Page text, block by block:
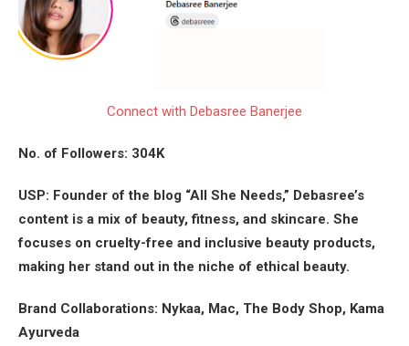
Connect with Debasree Banerjee
No. of Followers: 304K
USP: Founder of the blog “All She Needs,” Debasree’s
content is a mix of beauty, fitness, and skincare. She
focuses on cruelty-free and inclusive beauty products,
making her stand out in the niche of ethical beauty.
Brand Collaborations: Nykaa, Mac, The Body Shop, Kama
Ayurveda